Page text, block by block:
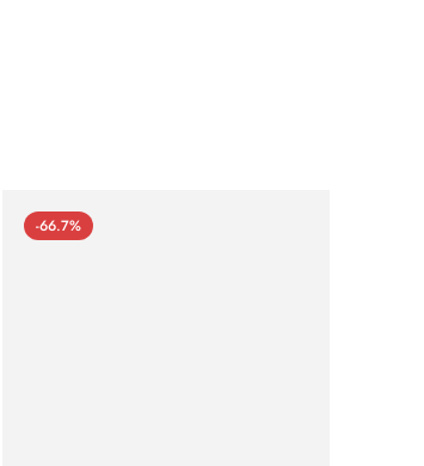
-66.7%